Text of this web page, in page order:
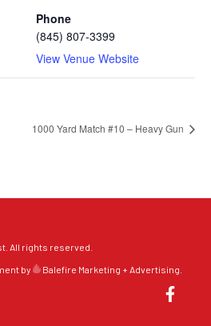
Phone
(845) 807-3399
View Venue Website
1000 Yard Match #10 – Heavy Gun
All rights reserved.
by
Balefire Marketing + Advertising